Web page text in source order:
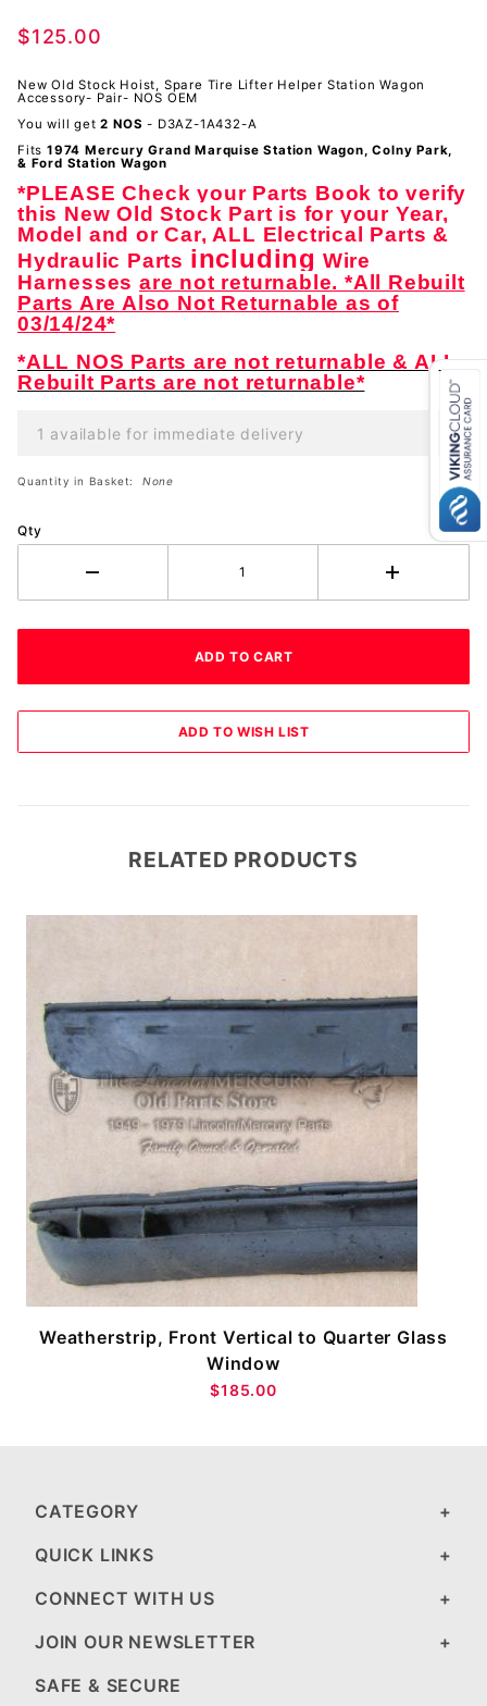
Helper
Wagon
Accessory-
Pair- NOS
$125.00
New Old Stock Hoist, Spare Tire Lifter Helper Station Wagon
Accessory- Pair- NOS OEM
You will get2 NOS - D3AZ-1A432-A
Fits 1974 Mercury Grand Marquise Station Wagon, Colny Park,
& Ford Station Wagon
*PLEASE Check your Parts Book to verify
this New Old Stock Part is for your Year,
Model and or Car, ALL Electrical Parts &
Hydraulic Parts including Wire
Harnessesare not returnable. *All Rebuilt
Parts Are Also Not Returnable as of
03/14/24*
*ALL NOS Parts are not returnable & ALL
Rebuilt Parts are not returnable*
1 available for immediate delivery
Quantity in Basket: None
Qty
RELATED PRODUCTS
Weatherstrip, Front Vertical to Quarter Glass
Window
$185.00
CATEGORY
QUICK LINKS
CONNECT WITH US
JOIN OUR NEWSLETTER
SAFE & SECURE